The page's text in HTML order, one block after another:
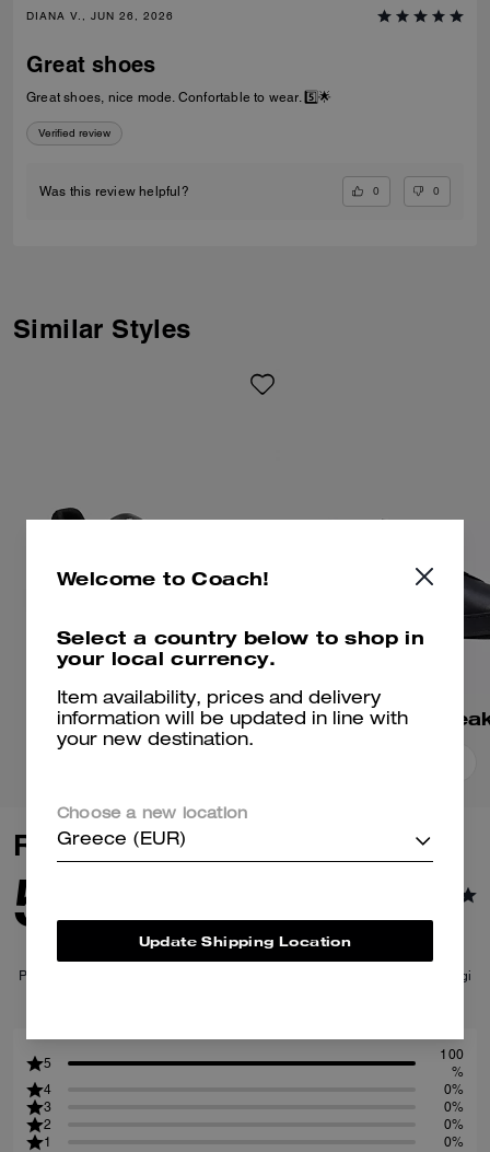
DIANA V., JUN 26, 2026
Great shoes
Great shoes, nice mode. Confortable to wear. 5️⃣🌟
Verified review
Was this review helpful? 0 0
Similar Styles
Match Sneaker
Reviews
5.0 1 Reviews
Per maggiori informazioni su come verifichiamo le nostre recensioni, leggi
5
100
%
4
0%
3
0%
2
0%
1
0%
Welcome to Coach!
Select a country below to shop in
your local currency.
Item availability, prices and delivery
information will be updated in line with
your new destination.
Choose a new location
Greece (EUR)
Update Shipping Location